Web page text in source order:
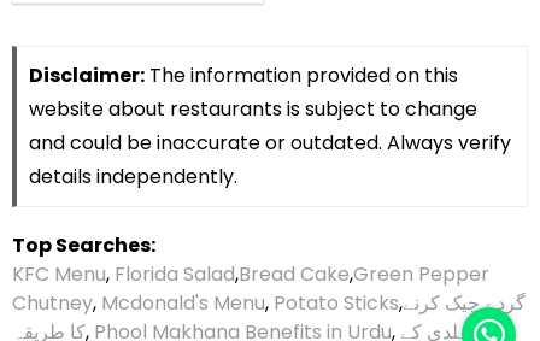
Disclaimer: The information provided on this
website about restaurants is subject to change
and could be inaccurate or outdated. Always verify
details independently.
Top Searches:
KFC Menu, Florida Salad,Bread Cake,Green Pepper
Chutney, Mcdonald's Menu, Potato Sticks,گردے چیک کرنے
کا طریقہ, Phool Makhana Benefits in Urdu, ہلدی کے